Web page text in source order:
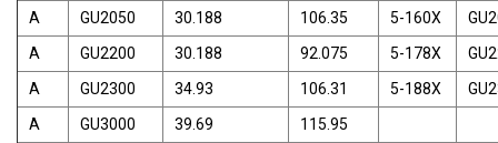
A
GU2050 30.188 106.35 5-160X
A
GU2200 30.188 92.075 5-178X
A
GU2300 34.93 106.31 5-188X
A
GU3000 39.69
115.95